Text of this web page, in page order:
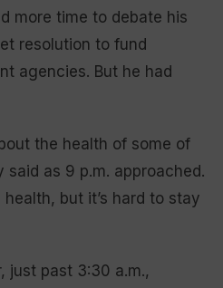
more time to debate his
resolution to fund
agencies. But he had
the health of some of
said as 9 p.m. approached.
but it’s hard to stay
just past 3:30 a.m.,